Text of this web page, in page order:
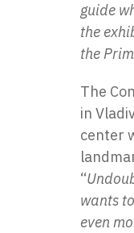
guide
the
the
The
in
center
“
wants
even